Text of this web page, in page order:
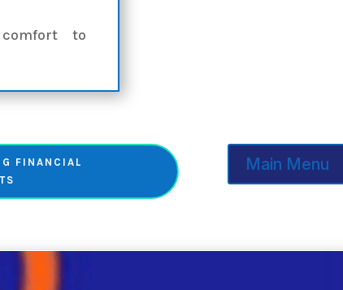
to
FINANCIAL
Main Menu